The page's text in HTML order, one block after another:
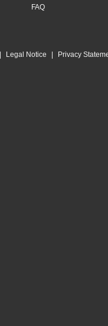
FAQ
| Legal Notice | Privacy